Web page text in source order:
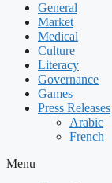
General
Market
Medical
Culture
Literacy
Governance
Games
Press Releases
Arabic
French
Menu